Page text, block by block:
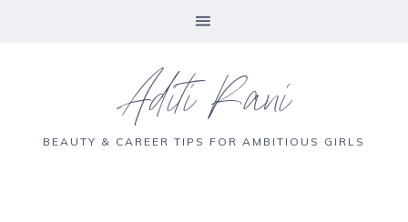
Aditi Rani
BEAUTY & CAREER TIPS FOR AMBITIOUS GIRLS